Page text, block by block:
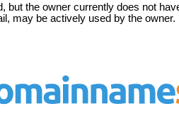
but the owner currently does not
may be actively used by the owner.